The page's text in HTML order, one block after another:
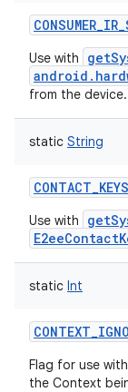
Use with
from the device.
static String
Use with
static Int
Flag for use with
the Context